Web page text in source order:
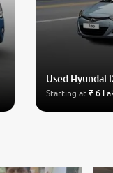
Used Hyundai
Starting at ₹ 6